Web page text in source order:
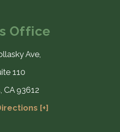
Office
Ave,
110
CA 93612
[+]